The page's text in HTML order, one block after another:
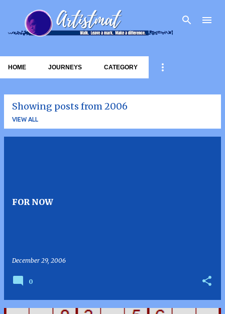
Skip to main content
HOME JOURNEYS CATEGORY
Showing posts from 2006
VIEW ALL
FOR NOW
December 29, 2006
0